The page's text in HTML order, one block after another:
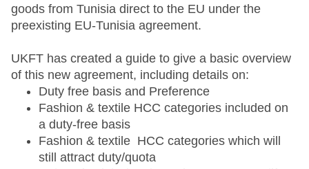
goods from Tunisia direct to the EU under the
preexisting EU-Tunisia agreement.
UKFT has created a guide to give a basic overview
of this new agreement, including details on:
Duty free basis and Preference
Fashion & textile HCC categories included on
a duty-free basis
Fashion & textile HCC categories which will
still attract duty/quota